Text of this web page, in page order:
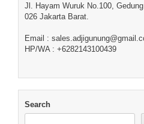
Jl. Hayam Wuruk No.100,
026 Jakarta Barat.
Email :
HP/WA : +6282143100439
Search